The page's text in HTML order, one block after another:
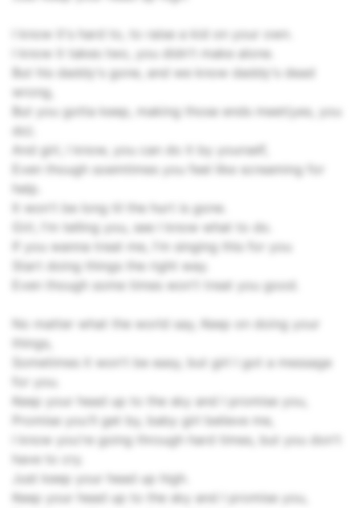
I know it's hard to, to raise a kid on your own.
I know it takes two, you didn't make alone.
But his daddy's gone, and we know daddy's dead
wrong,
But you gotta keep, making those ends meet(yes, you
do).
And girl, I know, you can do it by yourself,
Even though soemtimes you feel like screaming for
help.
It won't be long til the hurt is gone.
Girl, I'm telling you, see I know what to do.
If you wanna treat me, I'm singing this for you
Start doing things the right way.
Even though some times won't treat you good.
No matter what the world say, Keep on doing your
things,
Sometimes it won't be easy, but girl I got a message
for you.
Keep your head up to the sky and I promise you,
Promise you'll get by, baby girl believe me,
I know you're going through hard times, but you don't
have to cry.
Just keep your head up high.
Keep your head up to the sky and I promise you,